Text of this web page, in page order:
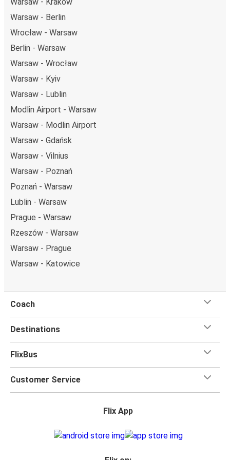
Warsaw - Berlin
Wrocław - Warsaw
Berlin - Warsaw
Warsaw - Wrocław
Warsaw - Kyiv
Warsaw - Lublin
Modlin Airport - Warsaw
Warsaw - Modlin Airport
Warsaw - Gdańsk
Warsaw - Vilnius
Warsaw - Poznań
Poznań - Warsaw
Lublin - Warsaw
Prague - Warsaw
Rzeszów - Warsaw
Warsaw - Prague
Warsaw - Katowice
Coach
Destinations
FlixBus
Customer Service
Flix App